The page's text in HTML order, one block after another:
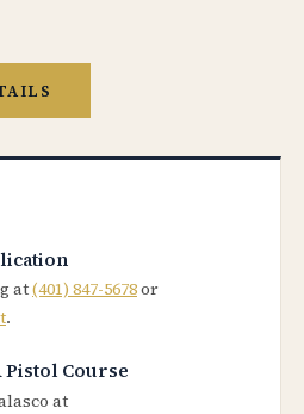
at(401) 847-5678or
.
Pistol Course
at